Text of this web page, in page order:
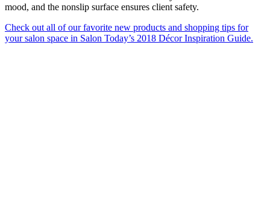
mood, and the nonslip surface ensures client safety.
Check out all of our favorite new products and shopping tips for
your salon space in Salon Today’s 2018 Décor Inspiration Guide.